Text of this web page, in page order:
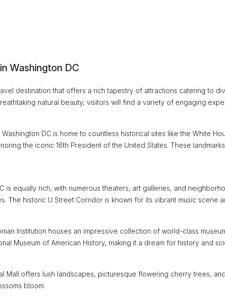
Washington DC
destination that offers a rich tapestry of attractions catering to
natural beauty, visitors will find a variety of engaging
DC is home to countless historical sites like the White
the iconic 16th President of the United States. These
is equally rich, with numerous theaters, art galleries, and
The historic U Street Corridor is known for its vibrant music scene
Institution houses an impressive collection of world-class
Museum of American History, making it a dream for history and
Mall offers lush landscapes, picturesque flowering cherry trees,
bloom.